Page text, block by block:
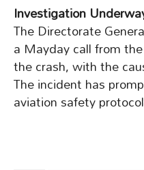
Investigation
The Directorate
a Mayday call from
the crash, with the
The incident has
aviation safety